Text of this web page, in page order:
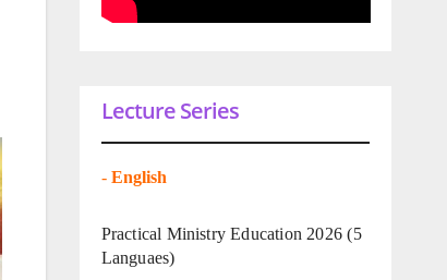
Lecture Series
- English
Practical Ministry Education 2026 (5
Languaes)